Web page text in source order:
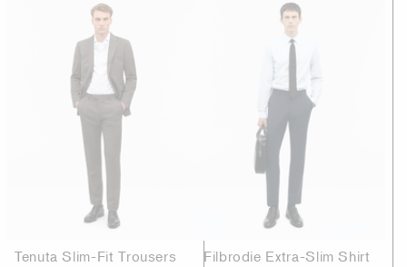
Tenuta Slim-Fit Trousers Filbrodie Extra-Slim Shirt